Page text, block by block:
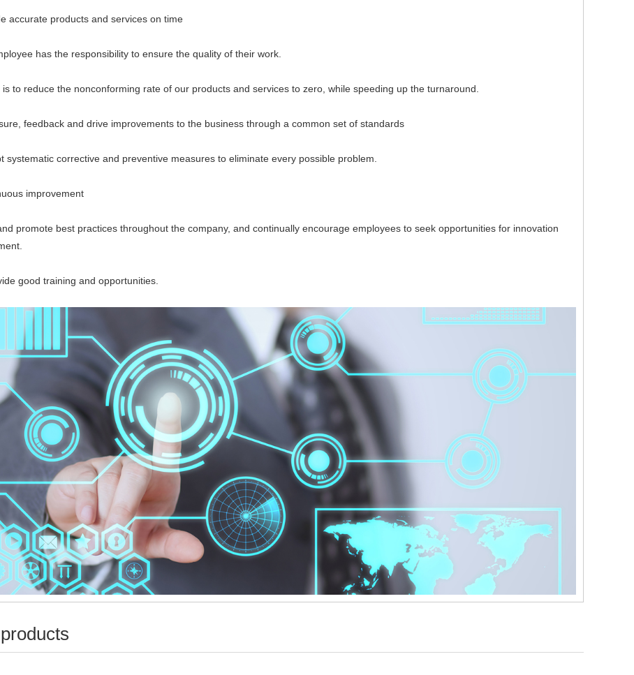
products and services on time
has the responsibility to ensure the quality of their work.
reduce the nonconforming rate of our products and services to zero, while speeding up the turnaround.
feedback and drive improvements to the business through a common set of standards
corrective and preventive measures to eliminate every possible problem.
improvement
promote best practices throughout the company, and continually encourage employees to seek opportunities for innovation
good training and opportunities.